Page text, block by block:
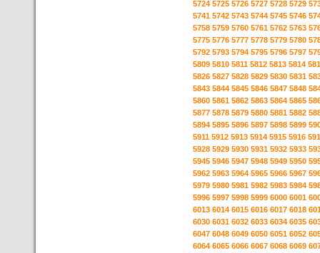
5724 5725 5726 5727 5728 5729
5741 5742 5743 5744 5745 5746
5758 5759 5760 5761 5762 5763
5775 5776 5777 5778 5779 5780
5792 5793 5794 5795 5796 5797
5809 5810 5811 5812 5813 5814
5826 5827 5828 5829 5830 5831
5843 5844 5845 5846 5847 5848
5860 5861 5862 5863 5864 5865
5877 5878 5879 5880 5881 5882
5894 5895 5896 5897 5898 5899
5911 5912 5913 5914 5915 5916
5928 5929 5930 5931 5932 5933
5945 5946 5947 5948 5949 5950
5962 5963 5964 5965 5966 5967
5979 5980 5981 5982 5983 5984
5996 5997 5998 5999 6000 6001
6013 6014 6015 6016 6017 6018
6030 6031 6032 6033 6034 6035
6047 6048 6049 6050 6051 6052
6064 6065 6066 6067 6068 6069